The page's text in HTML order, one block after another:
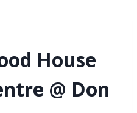
House
@ Don